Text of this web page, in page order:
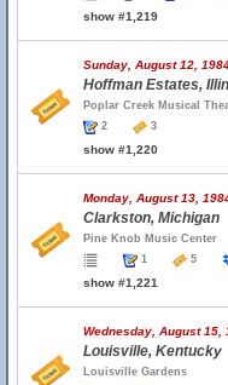
show #1,219
Sunday, August 12,
Hoffman Estates,
Poplar Creek Musical
2
3
show #1,220
Monday, August 13,
Clarkston, Michigan
Pine Knob Music Center
1
5
show #1,221
Wednesday, August 15,
Louisville, Kentucky
Louisville Gardens